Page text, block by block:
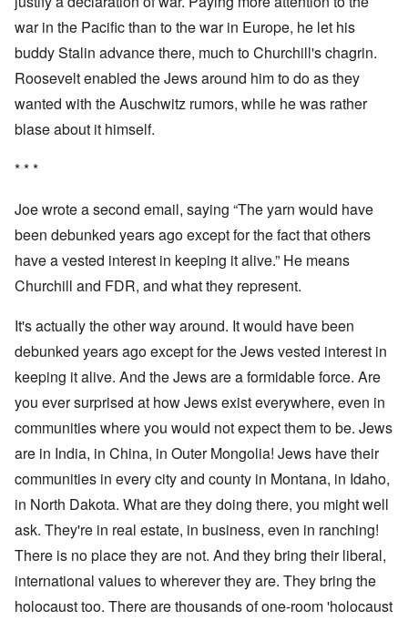
war in the Pacific than to the war in Europe, he let his
buddy Stalin advance there, much to Churchill's chagrin.
Roosevelt enabled the Jews around him to do as they
wanted with the Auschwitz rumors, while he was rather
blase about it himself.
* * *
Joe wrote a second email, saying “The yarn would have
been debunked years ago except for the fact that others
have a vested interest in keeping it alive.” He means
Churchill and FDR, and what they represent.
It's actually the other way around. It would have been
debunked years ago except for the Jews vested interest in
keeping it alive. And the Jews are a formidable force. Are
you ever surprised at how Jews exist everywhere, even in
communities where you would not expect them to be. Jews
are in India, in China, in Outer Mongolia! Jews have their
communities in every city and county in Montana, in Idaho,
in North Dakota. What are they doing there, you might well
ask. They're in real estate, in business, even in ranching!
There is no place they are not. And they bring their liberal,
international values to wherever they are. They bring the
holocaust too. There are thousands of one-room 'holocaust